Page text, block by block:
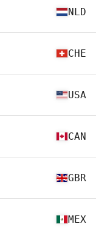
NLD
CHE
USA
CAN
GBR
MEX